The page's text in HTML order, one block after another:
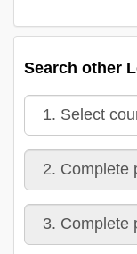
Search other